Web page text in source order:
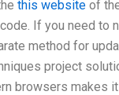
this website of
If you need to
method for
project
browsers makes